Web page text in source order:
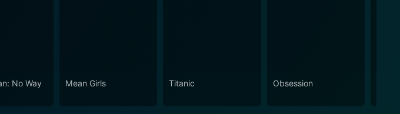
No Way
Mean Girls Titanic Obsession